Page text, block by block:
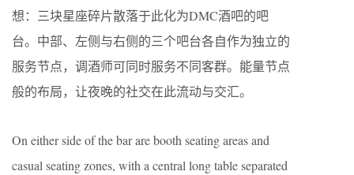
想：三块星座碎片散落于此化为DMC酒吧的吧
台。中部、左侧与右侧的三个吧台各自作为独立的
服务节点，调酒师可同时服务不同客群。能量节点
般的布局，让夜晚的社交在此流动与交汇。
On either side of the bar are booth seating areas and
casual seating zones, with a central long table separated